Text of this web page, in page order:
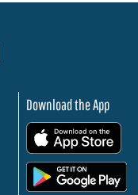
Download the App